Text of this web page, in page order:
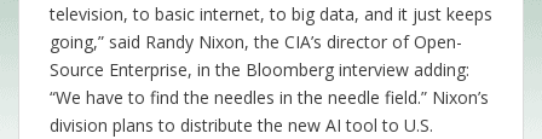
television, to basic internet, to big data, and it just keeps
going,” said Randy Nixon, the CIA’s director of Open-
Source Enterprise, in the Bloomberg interview adding:
“We have to find the needles in the needle field.” Nixon’s
division plans to distribute the new AI tool to U.S.